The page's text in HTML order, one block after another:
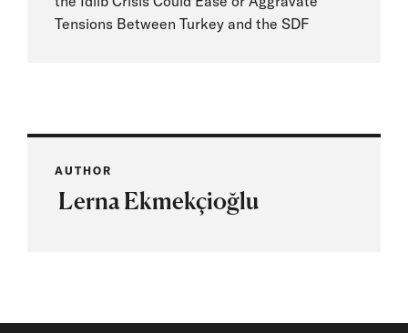
Tensions Between Turkey and the SDF
AUTHOR
Lerna Ekmekçioğlu